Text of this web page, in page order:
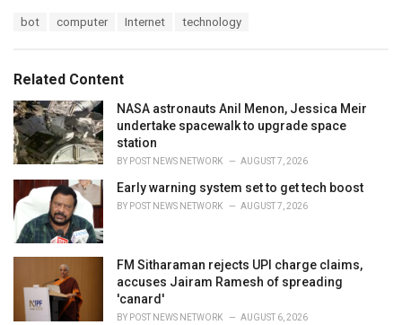
o
r
i
e
s
:
:
bot computer Internet technology
Related Content
NASA astronauts Anil Menon, Jessica Meir
undertake spacewalk to upgrade space
station
BY POST NEWS NETWORK AUGUST 7, 2026
Early warning system set to get tech boost
BY POST NEWS NETWORK AUGUST 7, 2026
FM Sitharaman rejects UPI charge claims,
accuses Jairam Ramesh of spreading
'canard'
BY POST NEWS NETWORK AUGUST 6, 2026